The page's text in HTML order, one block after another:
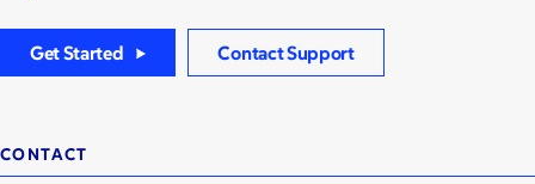
Get Started Contact Support
CONTACT